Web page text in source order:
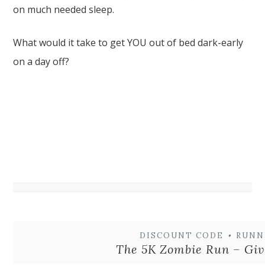
on much needed sleep.
What would it take to get YOU out of bed dark-early
on a day off?
DISCOUNT CODE •
The 5K Zombie Run –